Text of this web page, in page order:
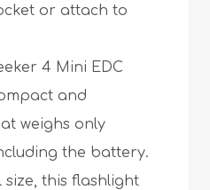
or attach to
4 Mini EDC
and
weighs only
the battery.
size, this flashlight